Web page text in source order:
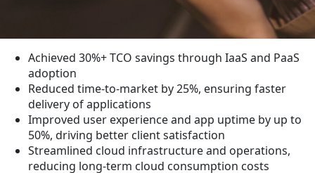
Achieved 30%+ TCO savings through IaaS and PaaS
adoption
Reduced time-to-market by 25%, ensuring faster
delivery of applications
Improved user experience and app uptime by up to
50%, driving better client satisfaction
Streamlined cloud infrastructure and operations,
reducing long-term cloud consumption costs